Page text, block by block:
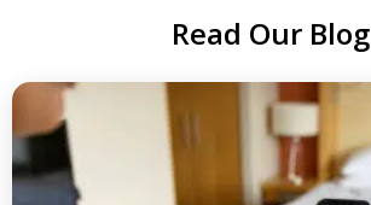
Read Our Blog